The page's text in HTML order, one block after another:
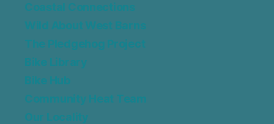
Coastal Connections
Wild About West Barns
The Pledgehog Project
Bike Library
Bike Hub
Community Heat Team
Our Locality